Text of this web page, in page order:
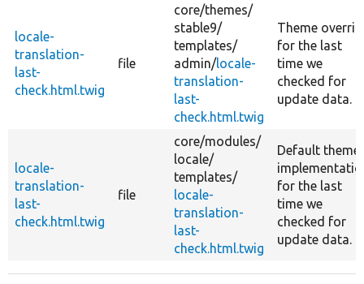
locale-
translation-
last-
check.html.twig
file
core/themes/
stable9/
templates/
admin/locale-
translation-
last-
check.html.twig
Theme
for the last
time we
checked for
update data.
locale-
translation-
last-
check.html.twig
file
core/modules/
locale/
templates/
locale-
translation-
last-
check.html.twig
Default theme
for the last
time we
checked for
update data.